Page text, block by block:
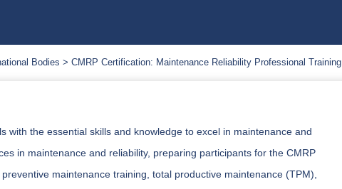
Bodies CMRP Certification: Maintenance Reliability Professional Training
with the essential skills and knowledge to excel in maintenance and
in maintenance and reliability, preparing participants for the CMRP
maintenance training, total productive maintenance (TPM),